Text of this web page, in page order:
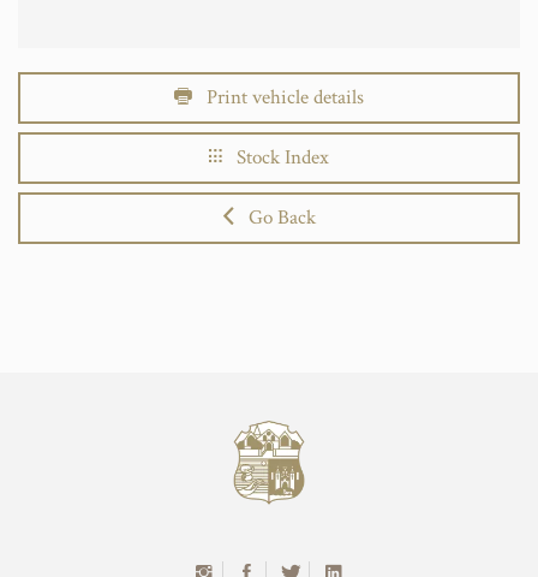
Print vehicle details
Stock Index
Go Back